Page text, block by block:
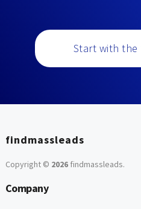
Start with the
findmassleads
Copyright © 2026findmassleads.
Company